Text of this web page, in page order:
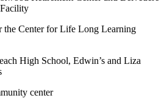
the Center for Life Long Learning
High School, Edwin’s and Liza
center